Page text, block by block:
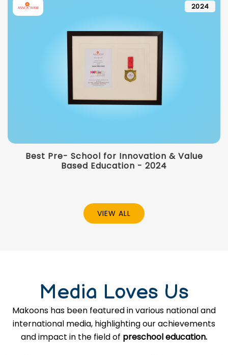
2024
Best Pre- School for Innovation & Value
Based Education - 2024
VIEW ALL
Media Loves Us
Makoons has been featured in various national and
international media, highlighting our achievements
and impact in the field of preschool education.